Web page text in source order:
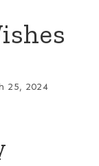
25, 2024